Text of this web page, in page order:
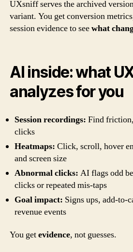
UXsniff serves the archived
variant. You get conversion
session evidence to seewhat
AI inside: what
analyzes for you
Session recordings: Find
clicks
Heatmaps: Click, scroll, hover
and screen size
Abnormal clicks: AI flags odd
clicks or repeated mis-taps
Goal impact: Signs ups, add-to-
revenue events
You getevidence, not guesses.